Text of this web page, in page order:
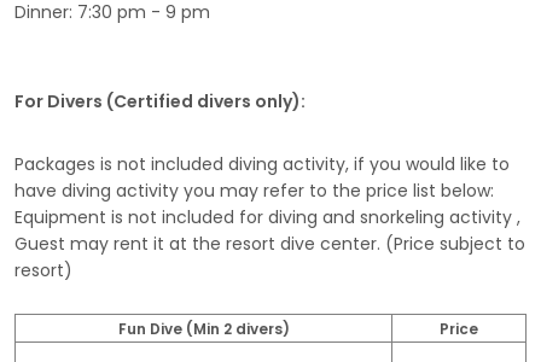
Dinner: 7:30 pm - 9 pm
For Divers (Certified divers only):
Packages is not included diving activity, if you would like to
have diving activity you may refer to the price list below:
Equipment is not included for diving and snorkeling activity ,
Guest may rent it at the resort dive center. (Price subject to
resort)
Fun Dive (Min 2 divers) Price